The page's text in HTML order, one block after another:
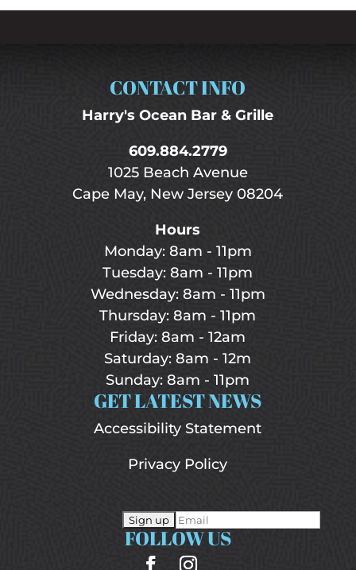
CONTACT INFO
Harry's Ocean Bar & Grille
609.884.2779
1025 Beach Avenue
Cape May, New Jersey 08204
Hours
Monday: 8am - 11pm
Tuesday: 8am - 11pm
Wednesday: 8am - 11pm
Thursday: 8am - 11pm
Friday: 8am - 12am
Saturday: 8am - 12m
Sunday: 8am - 11pm
GET LATEST NEWS
Accessibility Statement
Privacy Policy
FOLLOW US